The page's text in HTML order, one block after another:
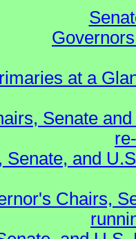
at a
Senate
and
Chairs,